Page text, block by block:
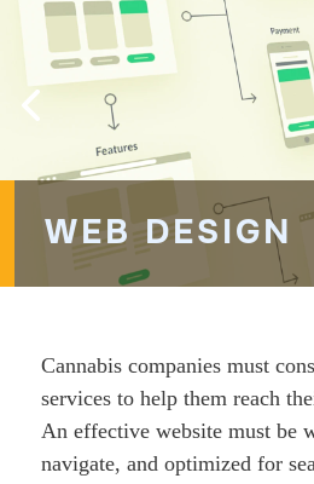
WEB DESIGN
Cannabis companies must
services to help them reach
An effective website must be
navigate, and optimized for